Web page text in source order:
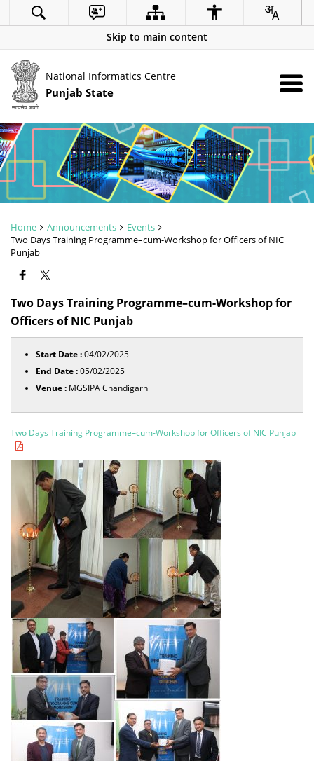
Skip to main content
National Informatics Centre
Punjab State
Home Announcements
Events
Two Days Training Programme–cum-Workshop for Officers of NIC
Punjab
Two Days Training Programme–cum-Workshop for
Officers of NIC Punjab
Start Date :04/02/2025
End Date :05/02/2025
Venue : MGSIPA Chandigarh
Two Days Training Programme–cum-Workshop for Officers of NIC Punjab